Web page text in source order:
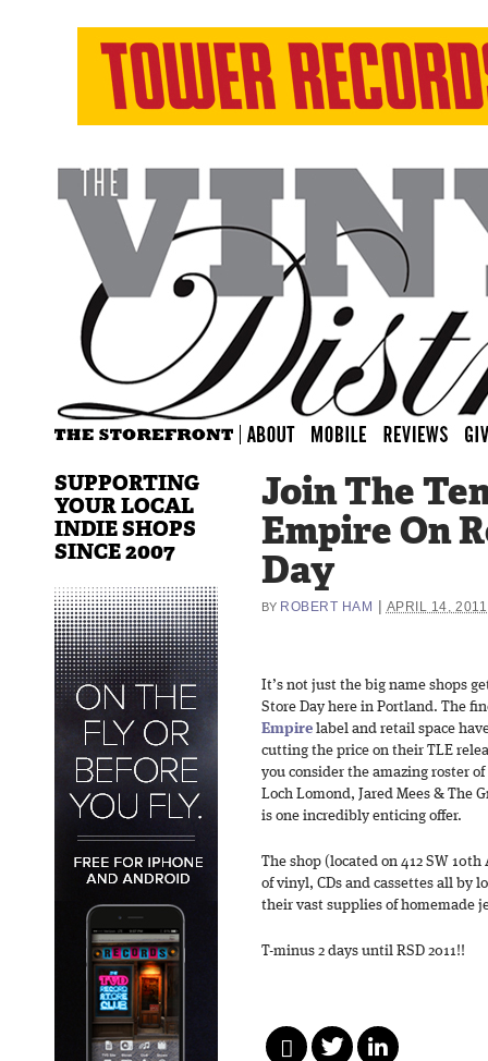
Join The
Empire On
Day
BY ROBERT HAM APRIL 14, 2011
It’s not just the big name shops
Store Day here in Portland. The
Empire label and retail space
cutting the price on their TLE
you consider the amazing roster
Loch Lomond, Jared Mees & The
is one incredibly enticing offer.
The shop (located on 412 SW
of vinyl, CDs and cassettes all by
their vast supplies of homemade
T-minus 2 days until RSD 2011!!
SUPPORTING
YOUR LOCAL
INDIE SHOPS
SINCE 2007